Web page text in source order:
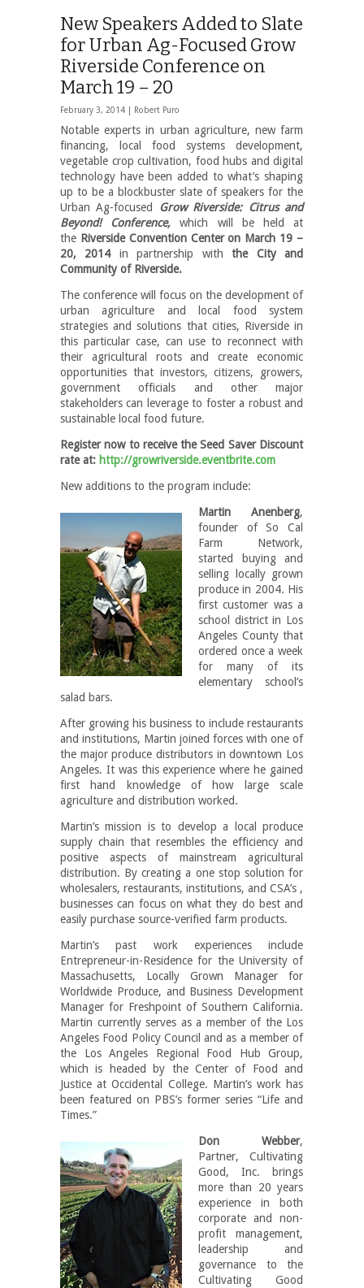
New Speakers Added to Slate
for Urban Ag-Focused Grow
Riverside Conference on
March 19 – 20
February 3, 2014 | Robert Puro
Notable experts in urban agriculture, new farm
financing, local food systems development,
vegetable crop cultivation, food hubs and digital
technology have been added to what’s shaping
up to be a blockbuster slate of speakers for the
Urban Ag-focused
Grow Riverside: Citrus and
Beyond! Conference,which
will be held at
the Riverside Convention Center on March 19 –
20, 2014in partnership withthe City and
Community of Riverside.
The conference will focus on the development of
urban agriculture and local food system
strategies and solutions that cities, Riverside in
this particular case, can use to reconnect with
their agricultural roots and create economic
opportunities that investors, citizens, growers,
government officials and other major
stakeholders can leverage to foster a robust and
sustainable local food future.
Register now to receive the Seed Saver Discount
rate at: http://growriverside.eventbrite.com
New additions to the program include:
Martin Anenberg,
founder of So Cal
Farm Network,
started buying and
selling locally grown
produce in 2004. His
first customer was a
school district in Los
Angeles County that
ordered once a week
for many of its
elementary school’s
salad bars.
After growing his business to include restaurants
and institutions, Martin joined forces with one of
the major produce distributors in downtown Los
Angeles. It was this experience where he gained
first hand knowledge of how large scale
agriculture and distribution worked.
Martin’s mission is to develop a local produce
supply chain that resembles the efficiency and
positive aspects of mainstream agricultural
distribution. By creating a one stop solution for
wholesalers, restaurants, institutions, and CSA’s ,
businesses can focus on what they do best and
easily purchase source-verified farm products.
Martin’s past work experiences include
Entrepreneur-in-Residence for the University of
Massachusetts, Locally Grown Manager for
Worldwide Produce, and Business Development
Manager for Freshpoint of Southern California.
Martin currently serves as a member of the Los
Angeles Food Policy Council and as a member of
the Los Angeles Regional Food Hub Group,
which is headed by the Center of Food and
Justice at Occidental College. Martin’s work has
been featured on PBS’s former series “Life and
Times.”
Don Webber,
Partner, Cultivating
Good, Inc. brings
more than 20 years
experience in both
corporate and non-
profit management,
leadership and
governance to the
Cultivating Good